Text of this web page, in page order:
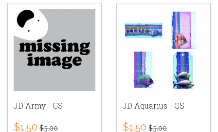
JD Army - GS
$1.50 $3.00
JD Aquarius - GS
$1.50 $3.00